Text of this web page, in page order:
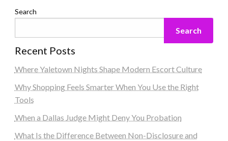
Search
Search
Recent Posts
Where Yaletown Nights Shape Modern Escort Culture
Why Shopping Feels Smarter When You Use the Right
Tools
When a Dallas Judge Might Deny You Probation
What Is the Difference Between Non-Disclosure and